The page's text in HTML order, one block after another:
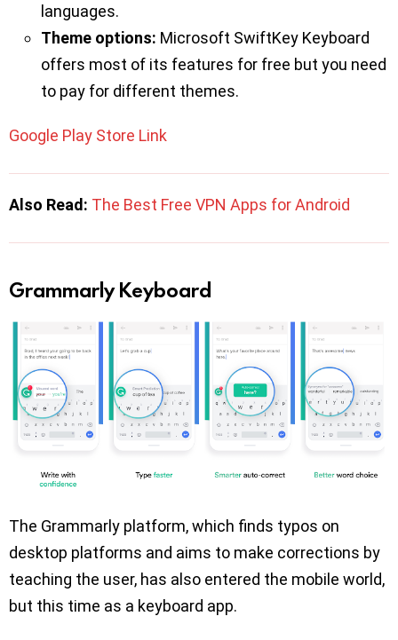
languages.
Theme options: Microsoft SwiftKey Keyboard
offers most of its features for free but you need
to pay for different themes.
Google Play Store Link
Also Read: The Best Free VPN Apps for Android
Grammarly Keyboard
The Grammarly platform, which finds typos on
desktop platforms and aims to make corrections by
teaching the user, has also entered the mobile world,
but this time as a keyboard app.